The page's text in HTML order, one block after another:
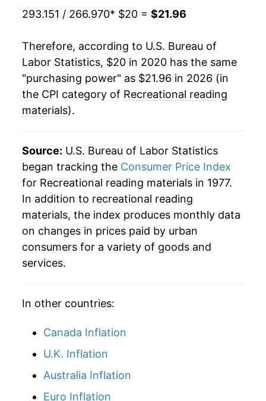
293.151 / 266.970* $20 = $21.96
Therefore, according to U.S. Bureau of
Labor Statistics, $20 in 2020 has the same
"purchasing power" as $21.96 in 2026 (in
the CPI category of Recreational reading
materials).
Source: U.S. Bureau of Labor Statistics
began tracking the Consumer Price Index
for Recreational reading materials in 1977.
In addition to recreational reading
materials, the index produces monthly data
on changes in prices paid by urban
consumers for a variety of goods and
services.
In other countries:
Canada Inflation
U.K. Inflation
Australia Inflation
Euro Inflation